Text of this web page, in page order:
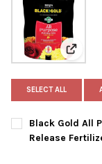
View:
SELECT ALL
Black Gold All
Release